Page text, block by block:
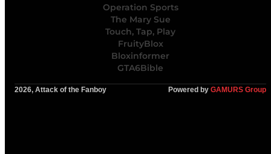
Operation Sports
The Mary Sue
Touch, Tap, Play
FruityBlox
Bloxinformer
GTA6Bible
2026, Attack of the Fanboy Powered by GAMURS Group